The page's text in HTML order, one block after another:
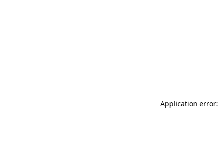
Application